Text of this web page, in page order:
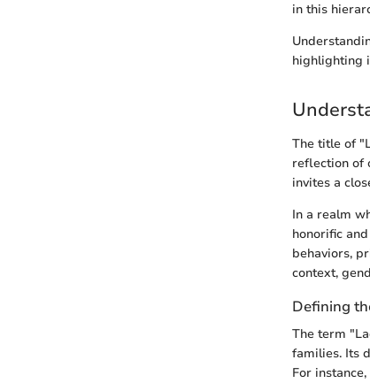
in this
highlighting
The title of
reflection of
invites a
In a realm
honorific
behaviors,
context,
Defining
The term
families. Its
For